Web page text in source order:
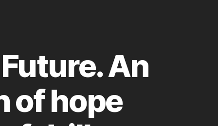
An
of hope